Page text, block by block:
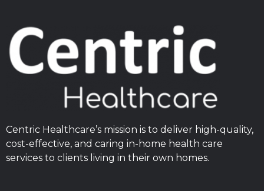
Centric Healthcare’s mission is to deliver high-quality,
cost-effective, and caring in-home health care
services to clients living in their own homes.